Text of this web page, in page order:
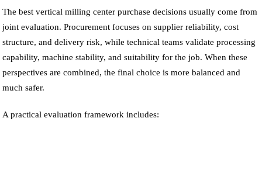
The best vertical milling center purchase decisions usually come from
joint evaluation. Procurement focuses on supplier reliability, cost
structure, and delivery risk, while technical teams validate processing
capability, machine stability, and suitability for the job. When these
perspectives are combined, the final choice is more balanced and
much safer.
A practical evaluation framework includes: